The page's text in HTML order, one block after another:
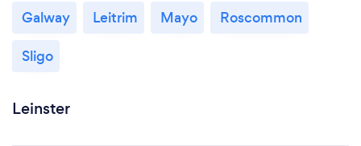
Galway Leitrim Mayo
Roscommon
Sligo
Leinster